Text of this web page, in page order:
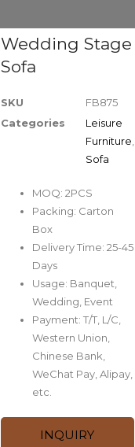
Wedding Stage
Sofa
SKU
FB875
Categories
Leisure
Furniture
Sofa
MOQ: 2PCS
Packing: Carton
Box
Delivery Time: 25-45
Days
Usage: Banquet,
Wedding, Event
Payment: T/T, L/C,
Western Union,
Chinese Bank,
WeChat Pay, Alipay,
etc.
INQUIRY